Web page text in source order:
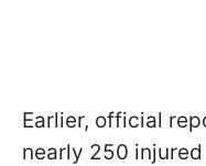
Earlier, official
nearly 250